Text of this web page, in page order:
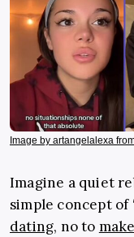
Image by artangelalexa
Imagine a quiet
simple concept of
dating, no to